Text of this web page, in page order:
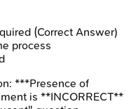
(Correct Answer)
process
***Presence of
is **INCORRECT**